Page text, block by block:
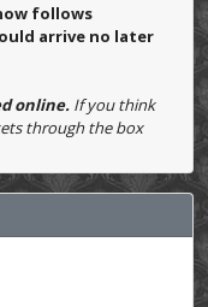
follows
arrive no later
online. If you think
through the box